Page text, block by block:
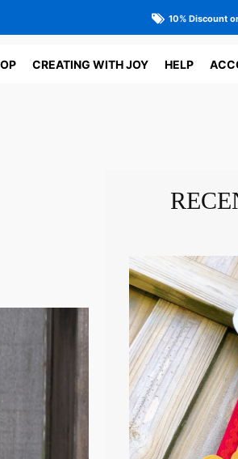
10% Discount
CREATING WITH JOY HELP